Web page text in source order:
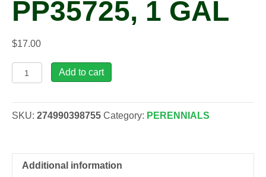
PP35725, 1 GAL
$17.00
Sedum
ROCK
GROW®
Add to cart
SKU: 274990398755 Category: PERENNIALS
Additional information